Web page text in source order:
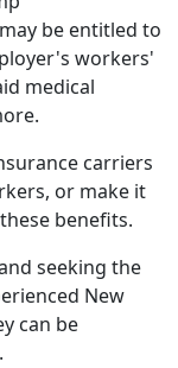
be entitled to
workers'
medical
carriers
or make it
benefits.
seeking the
New
can be